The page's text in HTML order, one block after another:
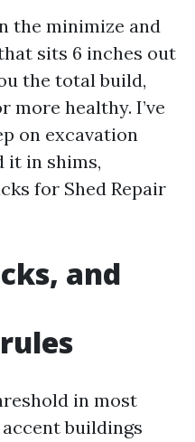
the minimize and
sits 6 inches out
the total build,
healthy. I’ve
on excavation
it in shims,
for Shed Repair
and
in most
buildings